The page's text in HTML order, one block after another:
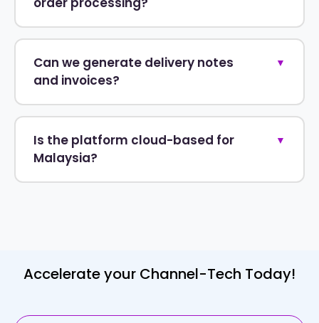
Can we generate delivery notes
and invoices?
▼
Is the platform cloud-based for
Malaysia?
▼
Accelerate your Channel-Tech Today!